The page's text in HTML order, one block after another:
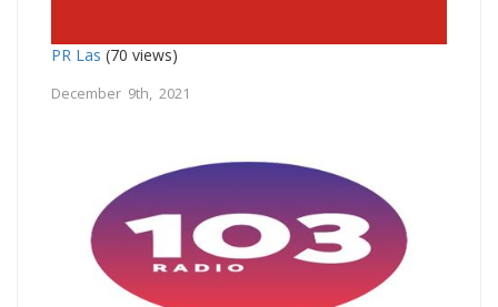
PR Las (70 views)
December 9th, 2021